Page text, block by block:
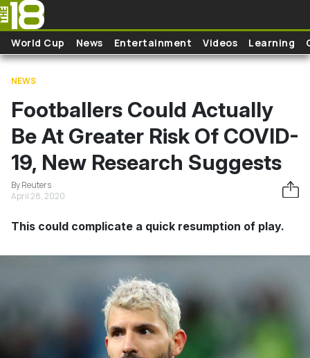
Skip to main content
World Cup News Entertainment Videos Learning
NEWS
Footballers Could Actually
Be At Greater Risk Of COVID-
19, New Research Suggests
By Reuters
April 28, 2020
This could complicate a quick resumption of play.